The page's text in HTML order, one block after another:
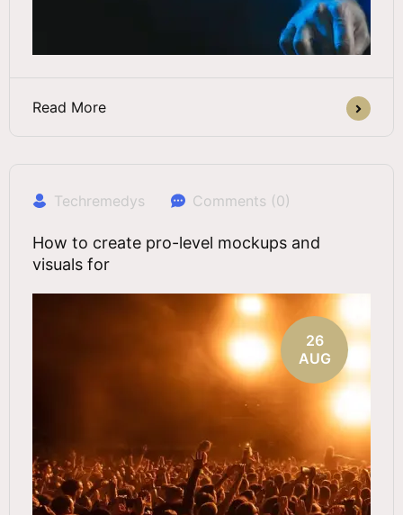
Read More
Techremedys Comments (0)
How to create pro-level mockups and
visuals for
26
AUG